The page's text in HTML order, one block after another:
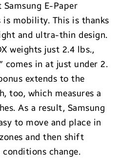
E-Paper
is mobility. This is thanks
and ultra-thin design.
weights just 2.4 lbs.,
comes in at just under 2.
extends to the
too, which measures a
As a result, Samsung
to move and place in
and then shift
conditions change.